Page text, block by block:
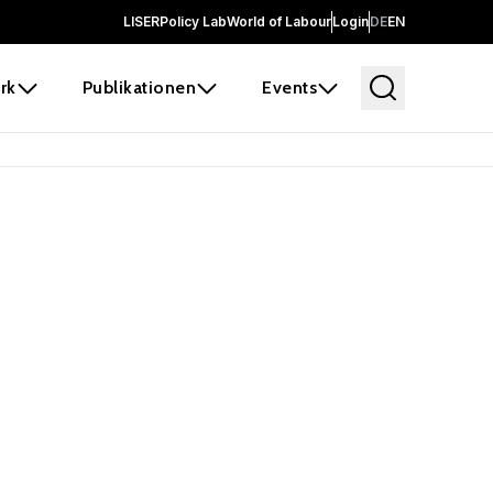
LISERPolicy LabWorld of LabourLoginDEEN
Publikationen Events
before it